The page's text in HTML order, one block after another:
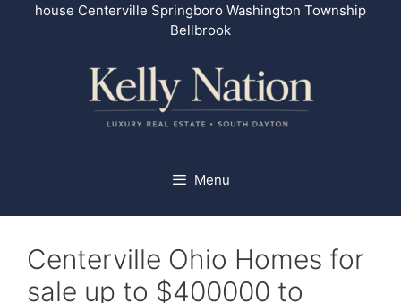
house Centerville Springboro Washington Township
Bellbrook
Menu
Centerville Ohio Homes for
sale up to $400000 to